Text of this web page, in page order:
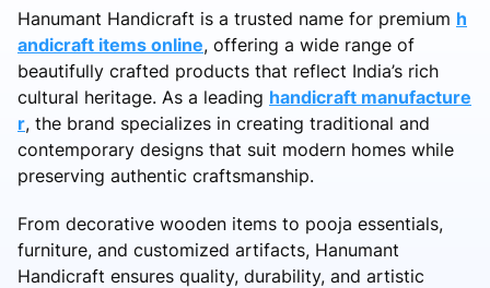
Hanumant Handicraft is a trusted name for premium h
andicraft items online, offering a wide range of
beautifully crafted products that reflect India’s rich
cultural heritage. As a leading handicraft manufacture
r, the brand specializes in creating traditional and
contemporary designs that suit modern homes while
preserving authentic craftsmanship.
From decorative wooden items to pooja essentials,
furniture, and customized artifacts, Hanumant
Handicraft ensures quality, durability, and artistic